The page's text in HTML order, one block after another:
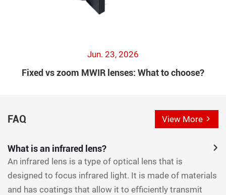
Jun. 23, 2026
Fixed vs zoom MWIR lenses: What to choose?
FAQ View More
What is an infrared lens?
An infrared lens is a type of optical lens that is
designed to focus infrared light. It is made of materials
and has coatings that allow it to efficiently transmit